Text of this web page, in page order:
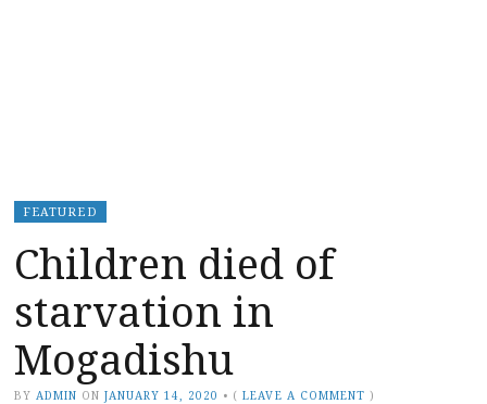
FEATURED
Children died of
starvation in
Mogadishu
BY ADMIN ON JANUARY 14, 2020 • (LEAVE A COMMENT )